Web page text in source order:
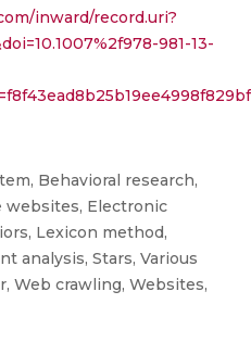
inward/record.uri?
981-13-
Behavioral research,
websites, Electronic
Lexicon method,
analysis, Stars, Various
Web crawling, Websites,